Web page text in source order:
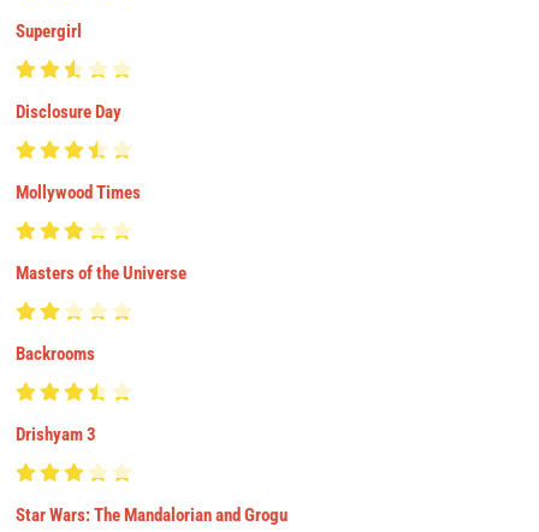
Supergirl
Disclosure Day
Mollywood Times
Masters of the Universe
Backrooms
Drishyam 3
Star Wars: The Mandalorian and Grogu